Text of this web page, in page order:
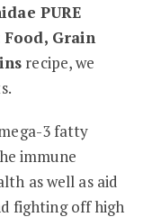
PURE
Grain
recipe, we
3 fatty
immune
as well as aid
fighting off high